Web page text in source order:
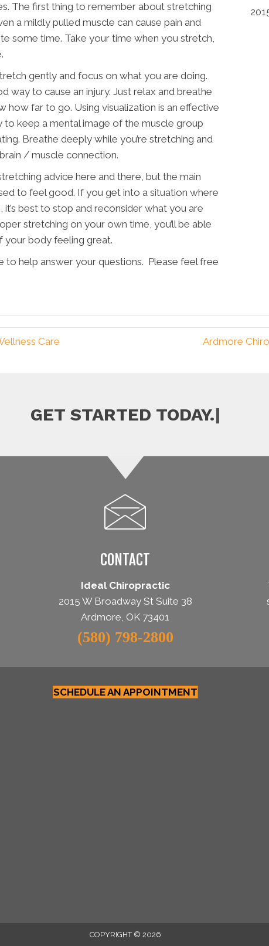
The first thing to remember about stretching
a mildly pulled muscle can cause pain and
some time. Take your time when you stretch,
gently and focus on what you are doing.
way to cause an injury. Just relax and breathe
how far to go. Using visualization is an effective
keep a mental image of the muscle group
Breathe deeply while you’re stretching and
/ muscle connection.
advice here and there, but the main
to feel good. If you get into a situation where
it’s best to stop and reconsider what you are
stretching on your own time, you’ll be able
your body feeling great.
to help answer your questions. Please feel free
Care Ardmore
|
CONTACT
Ideal Chiropractic
2015 W Broadway St Suite 38
Ardmore, OK 73401
(580) 798-2800
SCHEDULE AN APPOINTMENT
COPYRIGHT © 2026